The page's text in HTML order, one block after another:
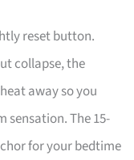
reset button.
collapse, the
away so you
The 15-
for your bedtime